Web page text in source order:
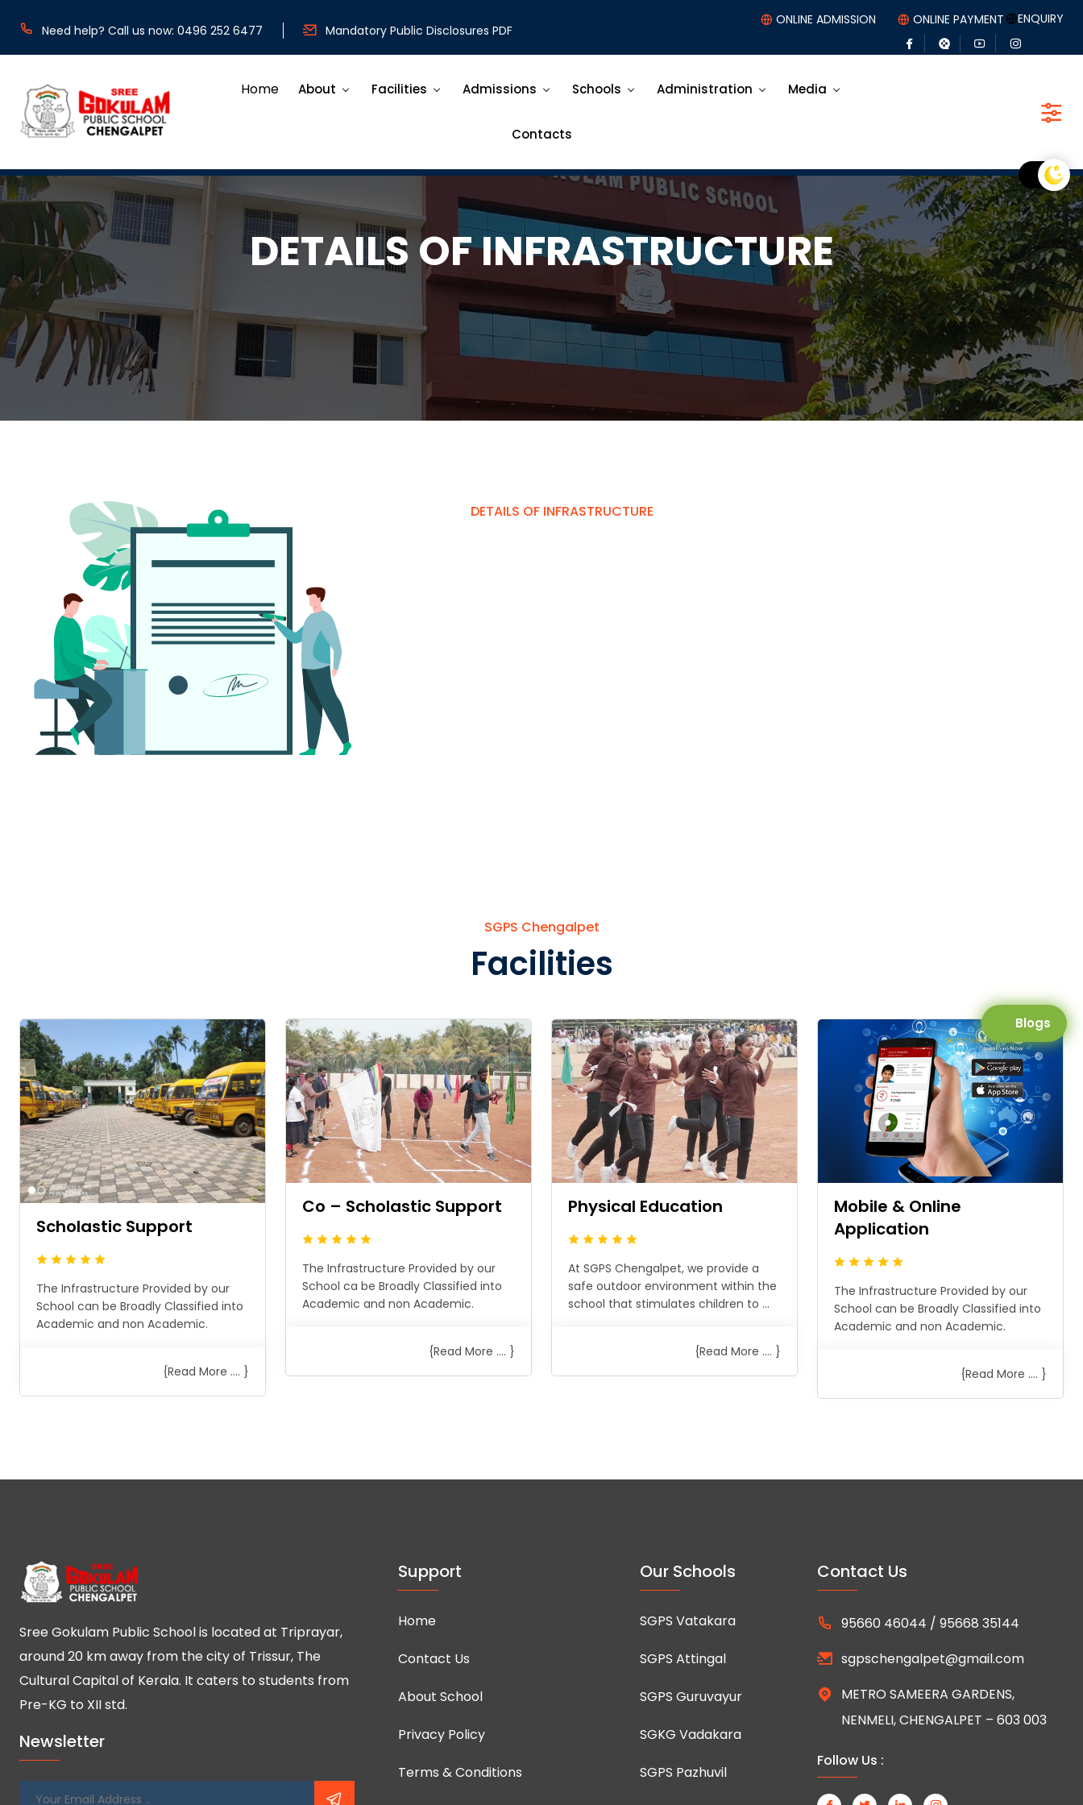
Need help? Call us now: 0496 252 6477 Mandatory Public Disclosures PDF
ONLINE ADMISSION ONLINE PAYMENT ENQUIRY
Home About Facilities Admissions Schools Administration Media
Contacts
DETAILS OF INFRASTRUCTURE
DETAILS OF INFRASTRUCTURE
SGPS Chengalpet
Facilities
Scholastic Support
The Infrastructure Provided by our
School can be Broadly Classified into
Academic and non Academic.
{Read More .... }
Co – Scholastic Support
The Infrastructure Provided by our
School ca be Broadly Classified into
Academic and non Academic.
{Read More .... }
Physical Education
At SGPS Chengalpet, we provide a
safe outdoor environment within the
school that stimulates children to ...
{Read More .... }
Mobile & Online
Application
The Infrastructure Provided by our
School can be Broadly Classified into
Academic and non Academic.
{Read More .... }
Sree Gokulam Public School is located at Triprayar,
around 20 km away from the city of Trissur, The
Cultural Capital of Kerala. It caters to students from
Pre-KG to XII std.
Newsletter
Support
Home
Contact Us
About School
Privacy Policy
Terms & Conditions
Our Schools
SGPS Vatakara
SGPS Attingal
SGPS Guruvayur
SGKG Vadakara
SGPS Pazhuvil
Contact Us
95660 46044 / 95668 35144
sgpschengalpet@gmail.com
METRO SAMEERA GARDENS,
NENMELI, CHENGALPET – 603 003
Follow Us :
Blogs